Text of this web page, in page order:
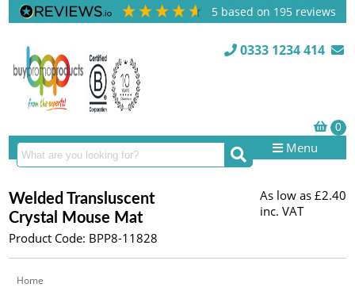
5 based on 195 reviews
0333 1234 414
Menu
Welded Transluscent
Crystal Mouse Mat
Product Code: BPP8-11828
As low as £2.40
inc. VAT
Home